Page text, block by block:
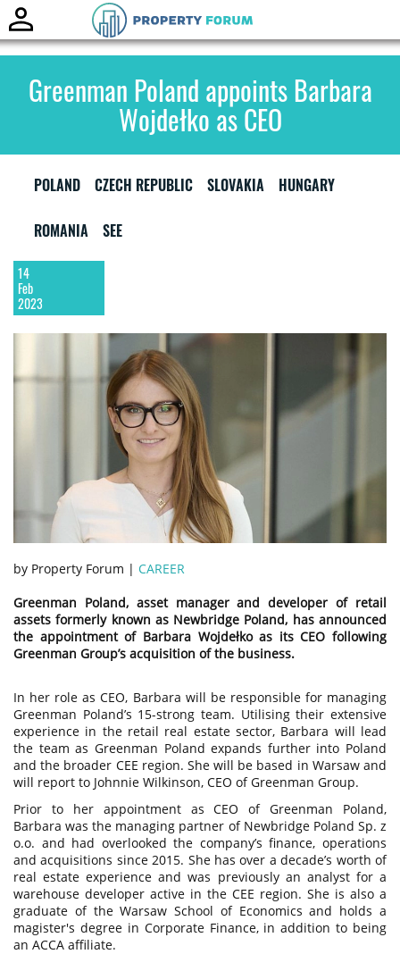
Greenman Poland appoints Barbara
Wojdełko as CEO
POLAND CZECH REPUBLIC SLOVAKIA HUNGARY
ROMANIA SEE
14
Feb
2023
by Property Forum | CAREER
Greenman Poland, asset manager and developer of retail
assets formerly known as Newbridge Poland, has announced
the appointment of Barbara Wojdełko as its CEO following
Greenman Group’s acquisition of the business.
In her role as CEO, Barbara will be responsible for managing
Greenman Poland’s 15-strong team. Utilising their extensive
experience in the retail real estate sector, Barbara will lead
the team as Greenman Poland expands further into Poland
and the broader CEE region. She will be based in Warsaw and
will report to Johnnie Wilkinson, CEO of Greenman Group.
Prior to her appointment as CEO of Greenman Poland,
Barbara was the managing partner of Newbridge Poland Sp. z
o.o. and had overlooked the company’s finance, operations
and acquisitions since 2015. She has over a decade’s worth of
real estate experience and was previously an analyst for a
warehouse developer active in the CEE region. She is also a
graduate of the Warsaw School of Economics and holds a
magister's degree in Corporate Finance, in addition to being
an ACCA affiliate.